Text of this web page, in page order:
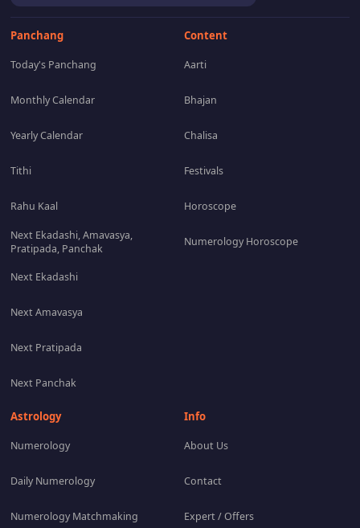
Panchang
Today's Panchang
Monthly Calendar
Yearly Calendar
Tithi
Rahu Kaal
Next Ekadashi, Amavasya,
Pratipada, Panchak
Next Ekadashi
Next Amavasya
Next Pratipada
Next Panchak
Content
Aarti
Bhajan
Chalisa
Festivals
Horoscope
Numerology Horoscope
Astrology
Numerology
Daily Numerology
Numerology Matchmaking
Info
About Us
Contact
Expert / Offers